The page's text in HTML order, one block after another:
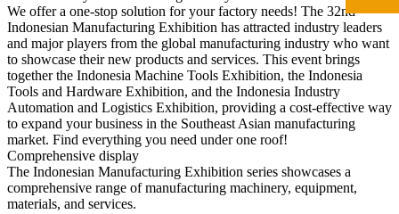
We offer a one-stop solution for your factory needs! The 32nd
Indonesian Manufacturing Exhibition has attracted industry leaders
and major players from the global manufacturing industry who want
to showcase their new products and services. This event brings
together the Indonesia Machine Tools Exhibition, the Indonesia
Tools and Hardware Exhibition, and the Indonesia Industry
Automation and Logistics Exhibition, providing a cost-effective way
to expand your business in the Southeast Asian manufacturing
market. Find everything you need under one roof!
Comprehensive display
The Indonesian Manufacturing Exhibition series showcases a
comprehensive range of manufacturing machinery, equipment,
materials, and services.